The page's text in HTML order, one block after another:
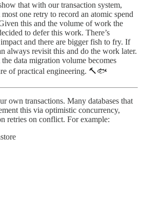
that with our transaction system,
most one retry to record an atomic spend
this and the volume of work the
to defer this work. There’s
and there are bigger fish to fry. If
always revisit this and do the work later.
data migration volume becomes
of practical engineering. 🔨🐟
own transactions. Many databases that
this via optimistic concurrency,
retries on conflict. For example: